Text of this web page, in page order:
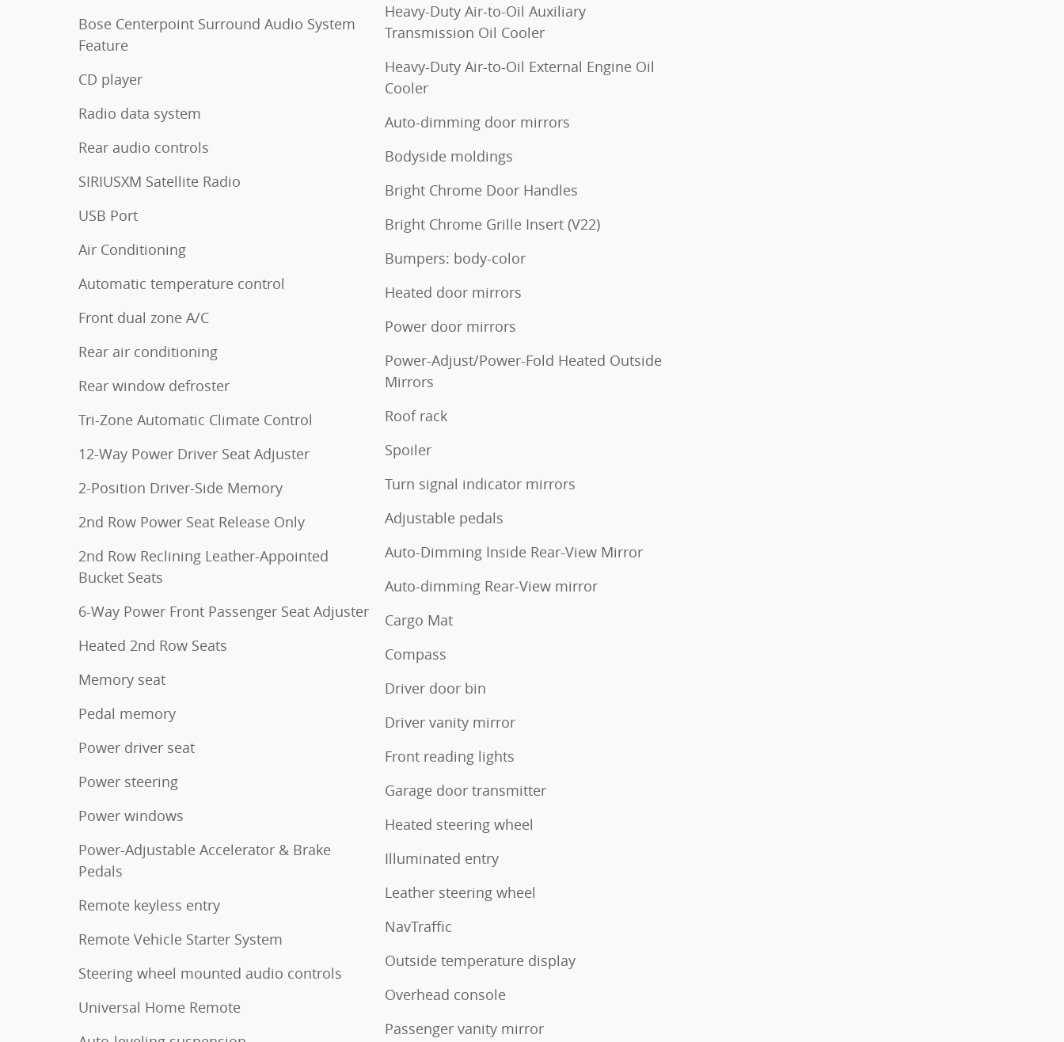
Bose Centerpoint Surround Audio System
Feature
CD player
Radio data system
Rear audio controls
SIRIUSXM Satellite Radio
USB Port
Air Conditioning
Automatic temperature control
Front dual zone A/C
Rear air conditioning
Rear window defroster
Tri-Zone Automatic Climate Control
12-Way Power Driver Seat Adjuster
2-Position Driver-Side Memory
2nd Row Power Seat Release Only
2nd Row Reclining Leather-Appointed
Bucket Seats
6-Way Power Front Passenger Seat Adjuster
Heated 2nd Row Seats
Memory seat
Pedal memory
Power driver seat
Power steering
Power windows
Power-Adjustable Accelerator & Brake
Pedals
Remote keyless entry
Remote Vehicle Starter System
Steering wheel mounted audio controls
Universal Home Remote
Heavy-Duty Air-to-Oil Auxiliary
Transmission Oil Cooler
Heavy-Duty Air-to-Oil External Engine Oil
Cooler
Auto-dimming door mirrors
Bodyside moldings
Bright Chrome Door Handles
Bright Chrome Grille Insert (V22)
Bumpers: body-color
Heated door mirrors
Power door mirrors
Power-Adjust/Power-Fold Heated Outside
Mirrors
Roof rack
Spoiler
Turn signal indicator mirrors
Adjustable pedals
Auto-Dimming Inside Rear-View Mirror
Auto-dimming Rear-View mirror
Cargo Mat
Compass
Driver door bin
Driver vanity mirror
Front reading lights
Garage door transmitter
Heated steering wheel
Illuminated entry
Leather steering wheel
NavTraffic
Outside temperature display
Overhead console
Passenger vanity mirror